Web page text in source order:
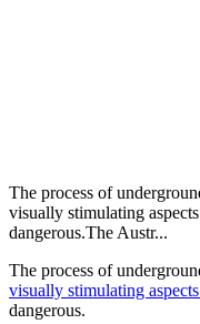
The process of
visually stimulating
dangerous.The Austr...
The process of
visually stimulating
dangerous.